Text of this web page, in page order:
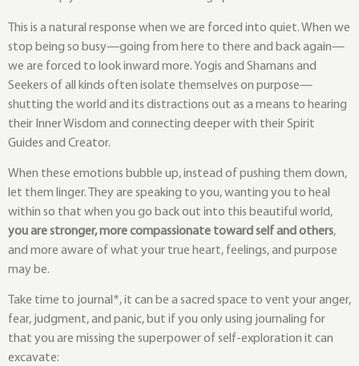
This is a natural response when we are forced into quiet. When we
stop being so busy—going from here to there and back again—
we are forced to look inward more. Yogis and Shamans and
Seekers of all kinds often isolate themselves on purpose—
shutting the world and its distractions out as a means to hearing
their Inner Wisdom and connecting deeper with their Spirit
Guides and Creator.
When these emotions bubble up, instead of pushing them down,
let them linger. They are speaking to you, wanting you to heal
within so that when you go back out into this beautiful world,
you are stronger, more compassionate toward self and others,
and more aware of what your true heart, feelings, and purpose
may be.
Take time to journal*, it can be a sacred space to vent your anger,
fear, judgment, and panic, but if you only using journaling for
that you are missing the superpower of self-exploration it can
excavate: